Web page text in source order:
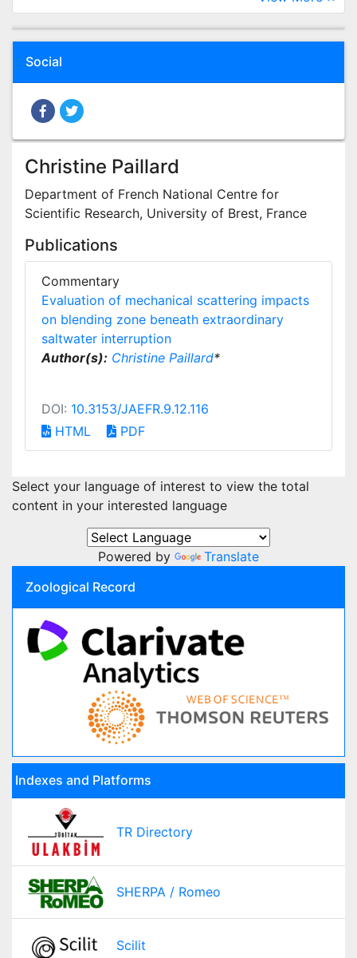
Social
Christine Paillard
Department of French National Centre for
Scientific Research, University of Brest, France
Publications
Commentary
Evaluation of mechanical scattering impacts
on blending zone beneath extraordinary
saltwater interruption
Author(s): Christine Paillard*
DOI: 10.3153/JAEFR.9.12.116
HTML
PDF
Select your language of interest to view the total
content in your interested language
Powered by
Translate
Zoological Record
Indexes and Platforms
TR Directory
SHERPA / Romeo
Scilit